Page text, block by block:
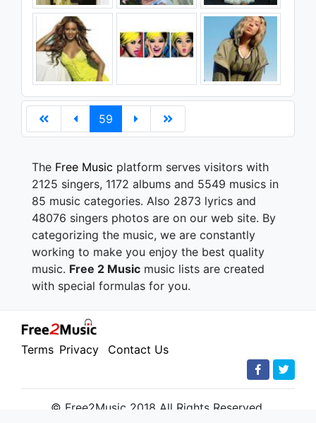
59
The Free Music platform serves visitors with
2125 singers, 1172 albums and 5549 musics in
85 music categories. Also 2873 lyrics and
48076 singers photos are on our web site. By
categorizing the music, we are constantly
working to make you enjoy the best quality
music. Free 2 Music music lists are created
with special formulas for you.
Terms Privacy Contact Us
© Free2Music 2018 All Rights Reserved.